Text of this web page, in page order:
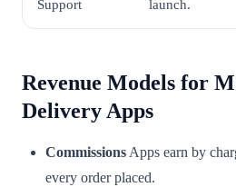
Support
launch.
Revenue Models for
Delivery Apps
Commissions Apps earn by
every order placed.